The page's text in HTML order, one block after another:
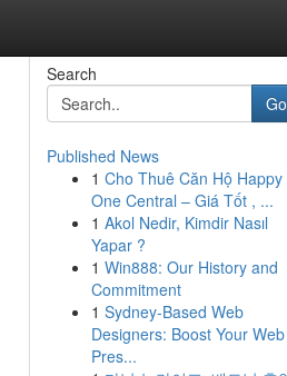
Search
Go
Published News
1 Cho Thuê Căn Hộ Happy
One Central – Giá Tốt , ...
1 Akol Nedir, Kimdir Nasıl
Yapar ?
1 Win888: Our History and
Commitment
1 Sydney-Based Web
Designers: Boost Your Web
Pres...